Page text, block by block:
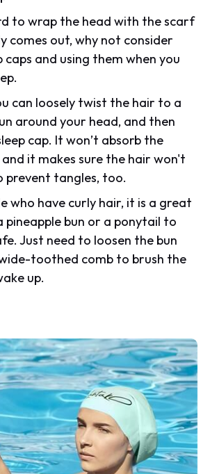
to wrap the head with the scarf
comes out, why not consider
caps and using them when you
can loosely twist the hair to a
around your head, and then
cap. It won’t absorb the
it makes sure the hair won't
prevent tangles, too.
who have curly hair, it is a great
pineapple bun or a ponytail to
Just need to loosen the bun
toothed comb to brush the
up.